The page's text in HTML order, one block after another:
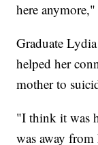
here
Graduate
helped her
mother to
"I think it was
was away